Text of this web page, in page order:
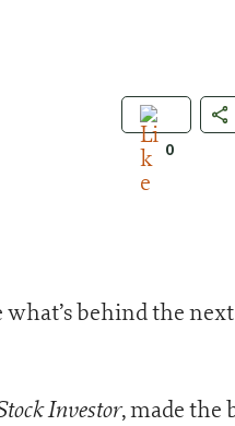
0
behind the next
Investor, made the